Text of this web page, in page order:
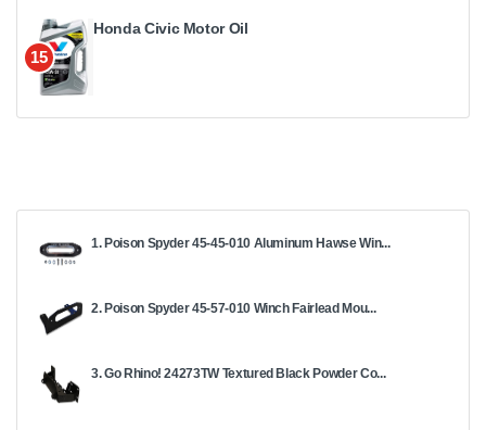
15
Honda Civic Motor Oil
1. Poison Spyder 45-45-010 Aluminum Hawse Win...
2. Poison Spyder 45-57-010 Winch Fairlead Mou...
3. Go Rhino! 24273TW Textured Black Powder Co...